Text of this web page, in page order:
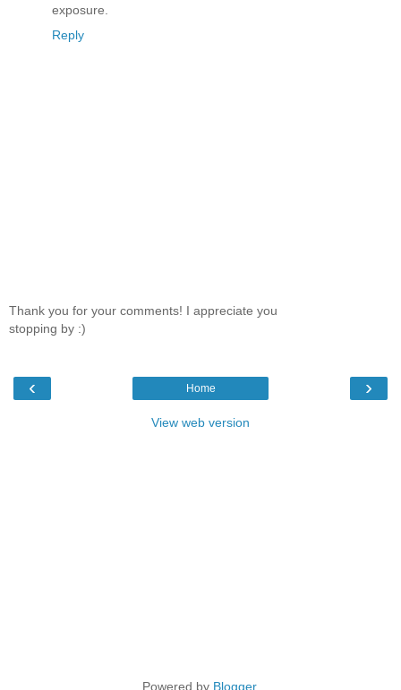
exposure.
Reply
Thank you for your comments! I appreciate you
stopping by :)
‹ ›
Home
View web version
Powered by Blogger.